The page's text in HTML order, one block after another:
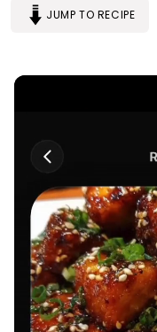
JUMP TO RECIPE